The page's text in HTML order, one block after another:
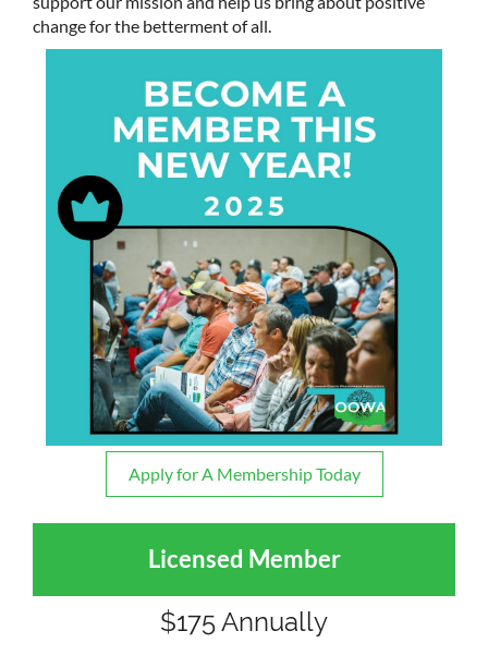
change for the betterment of all.
Apply for A Membership Today
Licensed Member
$175 Annually